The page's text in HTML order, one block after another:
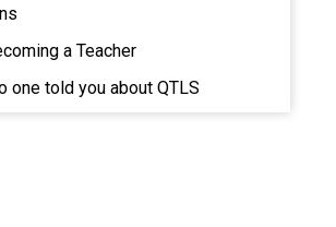
a Teacher
one told you about QTLS